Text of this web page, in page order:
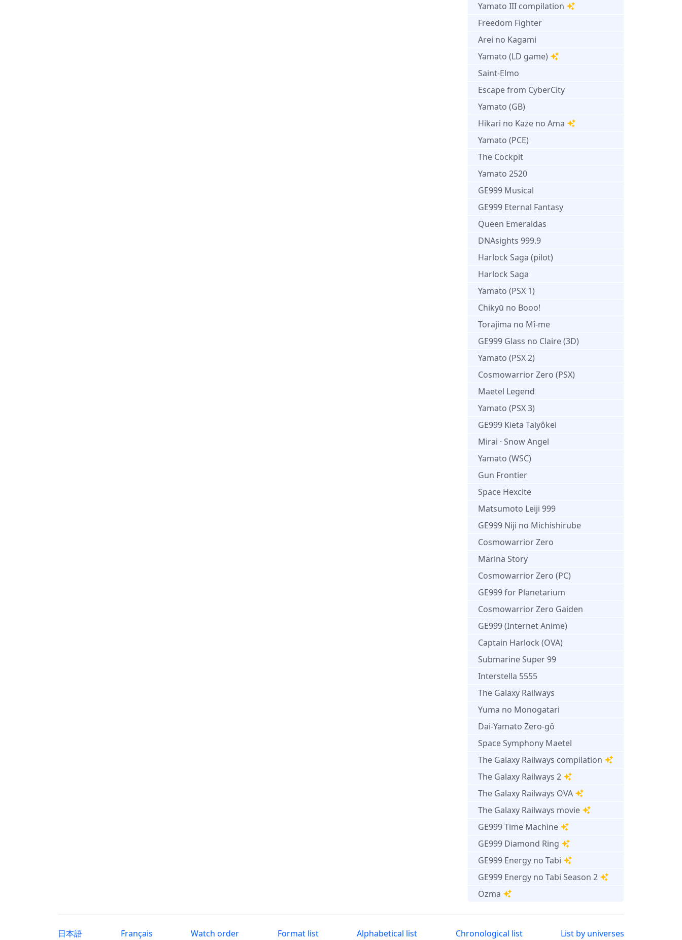
Yamato III compilation
Freedom Fighter
Arei no Kagami
Yamato (LD game)
Saint-Elmo
Escape from CyberCity
Yamato (GB)
Hikari no Kaze no Ama
Yamato (PCE)
The Cockpit
Yamato 2520
GE999 Musical
GE999 Eternal Fantasy
Queen Emeraldas
DNAsights 999.9
Harlock Saga (pilot)
Harlock Saga
Yamato (PSX 1)
Chikyū no Booo!
Torajima no Mî-me
GE999 Glass no Claire (3D)
Yamato (PSX 2)
Cosmowarrior Zero (PSX)
Maetel Legend
Yamato (PSX 3)
GE999 Kieta Taiyôkei
Mirai · Snow Angel
Yamato (WSC)
Gun Frontier
Space Hexcite
Matsumoto Leiji 999
GE999 Niji no Michishirube
Cosmowarrior Zero
Marina Story
Cosmowarrior Zero (PC)
GE999 for Planetarium
Cosmowarrior Zero Gaiden
GE999 (Internet Anime)
Captain Harlock (OVA)
Submarine Super 99
Interstella 5555
The Galaxy Railways
Yuma no Monogatari
Dai-Yamato Zero-gô
Space Symphony Maetel
The Galaxy Railways compilation
The Galaxy Railways 2
The Galaxy Railways OVA
The Galaxy Railways movie
GE999 Time Machine
GE999 Diamond Ring
GE999 Energy no Tabi
GE999 Energy no Tabi Season 2
Ozma
日本語 Français Watch order Format list Alphabetical list Chronological list List by universes